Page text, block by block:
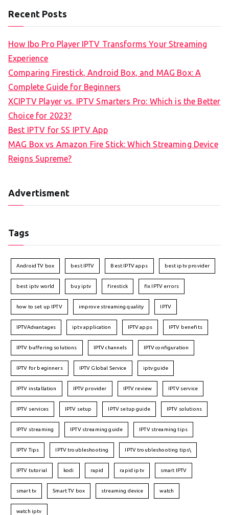
Recent Posts
How Ibo Pro Player IPTV Transforms Your Streaming
Experience
Comparing Firestick, Android Box, and MAG Box: A
Complete Guide for Beginners
XCIPTV Player vs. IPTV Smarters Pro: Which is the Better
Choice for 2023?
Best IPTV for SS IPTV App
MAG Box vs Amazon Fire Stick: Which Streaming Device
Reigns Supreme?
Advertisment
Tags
Android TV box best IPTV Best IPTV apps best iptv provider
best iptv world buy iptv firestick fix IPTV errors
how to set up IPTV improve streaming quality IPTV
IPTVAdvantages iptv application IPTV apps IPTV benefits
IPTV buffering solutions IPTV channels IPTV configuration
IPTV for beginners IPTV Global Service iptv guide
IPTV installation IPTV provider IPTV review IPTV service
IPTV services IPTV setup IPTV setup guide IPTV solutions
IPTV streaming IPTV streaming guide IPTV streaming tips
IPTV Tips IPTV troubleshooting IPTV troubleshooting tips\
IPTV tutorial kodi rapid rapid iptv smart IPTV
smart tv Smart TV box streaming device watch
watch iptv